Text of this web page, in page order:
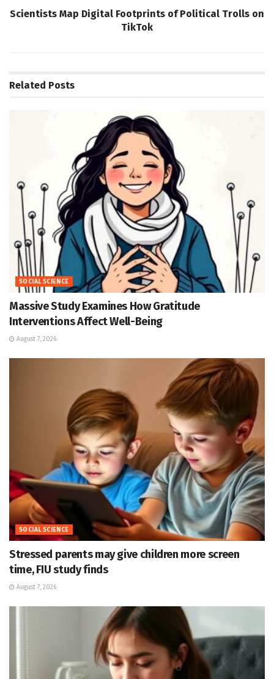
Scientists Map Digital Footprints of Political Trolls on
TikTok
Related Posts
SOCIAL SCIENCE
Massive Study Examines How Gratitude
Interventions Affect Well-Being
August 7, 2026
SOCIAL SCIENCE
Stressed parents may give children more screen
time, FIU study finds
August 7, 2026